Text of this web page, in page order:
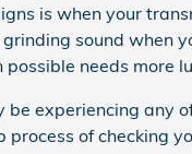
is when your
sound when
needs more
be experiencing any
of checking